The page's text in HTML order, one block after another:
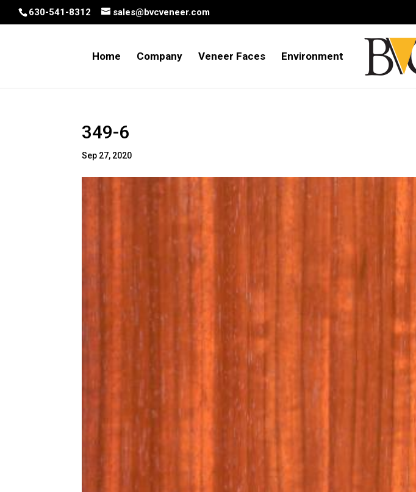
630-541-8312 sales@bvcveneer.com
Home Company Veneer Faces Environment
349-6
Sep 27, 2020